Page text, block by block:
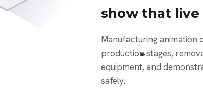
show that live
Manufacturing animation can reveal internal components, isolate
production stages,
equipment, and
safely.